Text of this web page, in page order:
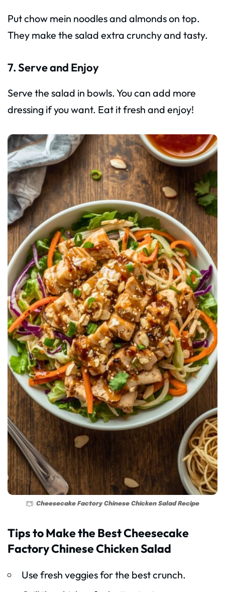
Put chow mein noodles and almonds on top.
They make the salad extra crunchy and tasty.
7. Serve and Enjoy
Serve the salad in bowls. You can add more
dressing if you want. Eat it fresh and enjoy!
Cheesecake Factory Chinese Chicken Salad Recipe
Tips to Make the Best Cheesecake
Factory Chinese Chicken Salad
Use fresh veggies for the best crunch.